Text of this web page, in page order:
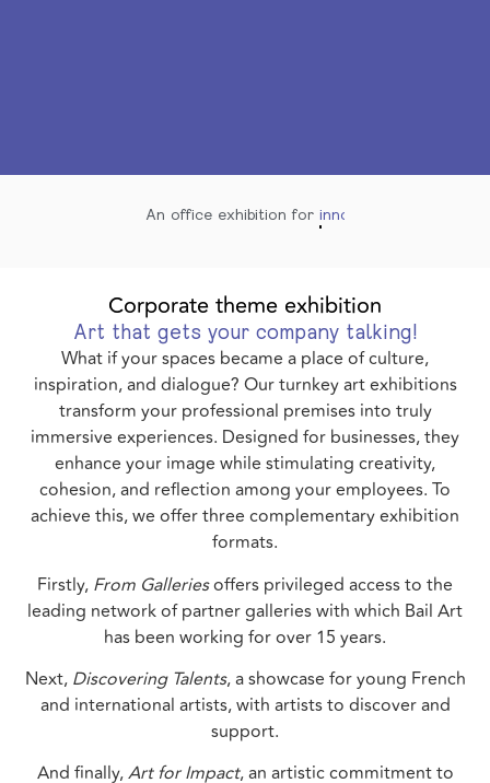
An office exhibition for innovate
Corporate theme exhibition
Art that gets your company talking!
What if your spaces became a place of culture,
inspiration, and dialogue? Our turnkey art exhibitions
transform your professional premises into truly
immersive experiences. Designed for businesses, they
enhance your image while stimulating creativity,
cohesion, and reflection among your employees. To
achieve this, we offer three complementary exhibition
formats.
Firstly, From Galleriesoffers privileged access to the
leading network of partner galleries with which Bail Art
has been working for over 15 years.
Next, Discovering Talents, a showcase for young French
and international artists, with artists to discover and
support.
And finally,Art for Impact, an artistic commitment to